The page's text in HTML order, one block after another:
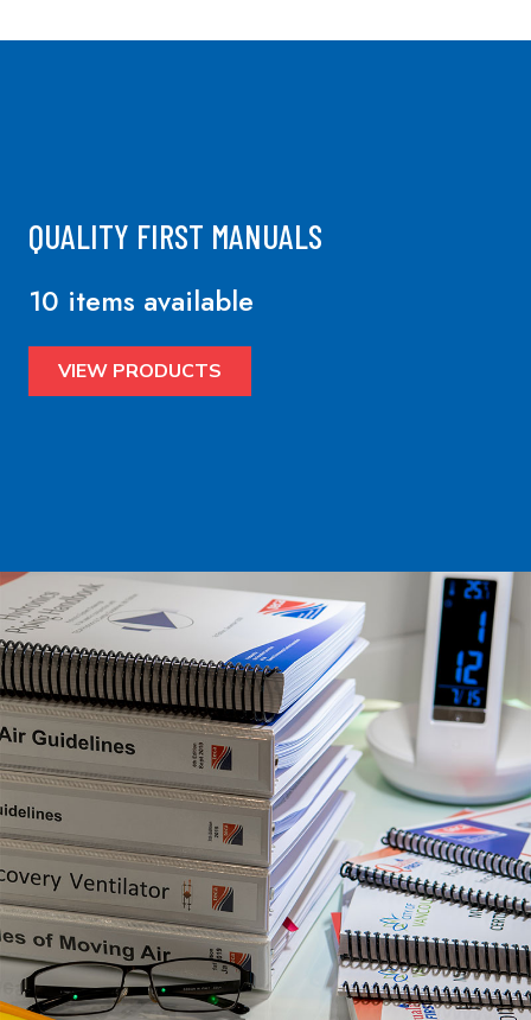
QUALITY FIRST MANUALS
10 items available
VIEW PRODUCTS